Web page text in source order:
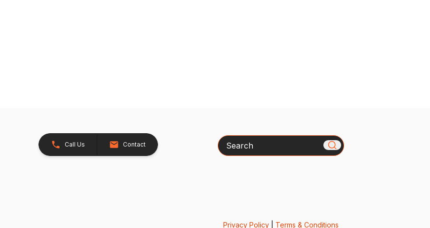
Call Us Contact Search
Privacy Policy| Terms & Conditions